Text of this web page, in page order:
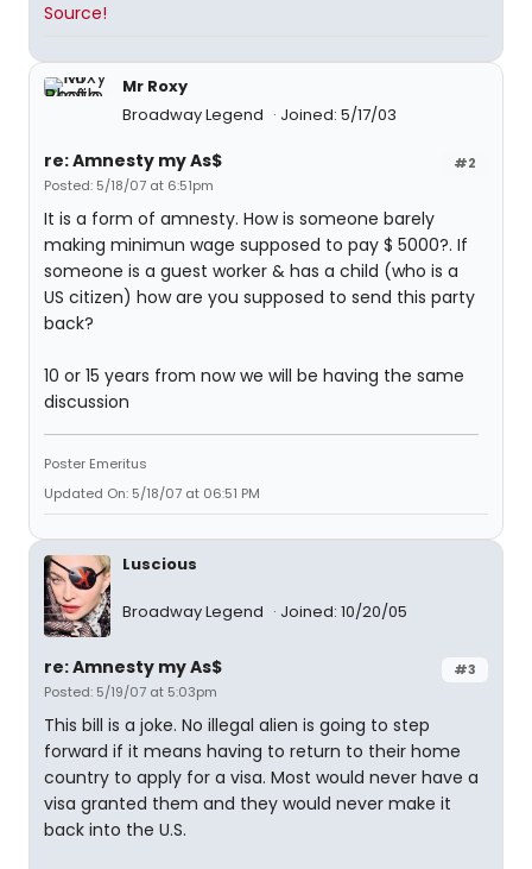
Source!
Mr Roxy
Broadway Legend
Joined: 5/17/03
#2
re: Amnesty my As$
Posted: 5/18/07 at 6:51pm
It is a form of amnesty. How is someone barely
making minimun wage supposed to pay $ 5000?. If
someone is a guest worker & has a child (who is a
US citizen) how are you supposed to send this party
back?
10 or 15 years from now we will be having the same
discussion
Poster Emeritus
Updated On: 5/18/07 at 06:51 PM
Luscious
Broadway Legend Joined: 10/20/05
#3
re: Amnesty my As$
Posted: 5/19/07 at 5:03pm
This bill is a joke. No illegal alien is going to step
forward if it means having to return to their home
country to apply for a visa. Most would never have a
visa granted them and they would never make it
back into the U.S.